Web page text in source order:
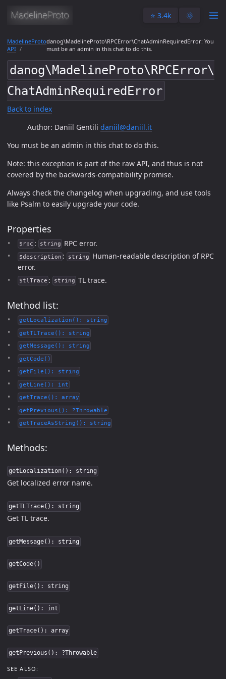
⭐️ 3.4k 🌞
MadelineProto
API
danog\MadelineProto\RPCError\ChatAdminRequiredError: You
must be an admin in this chat to do this.
danog\MadelineProto\RPCError\
ChatAdminRequiredError
Back to index
Author: Daniil Gentili daniil@daniil.it
You must be an admin in this chat to do this.
Note: this exception is part of the raw API, and thus is not
covered by the backwards-compatibility promise.
Always check the changelog when upgrading, and use tools
like Psalm to easily upgrade your code.
Properties
$rpc : string RPC error.
$description : string
Human-readable description of RPC
error.
$tlTrace : string TL trace.
Method list:
getLocalization(): string
getTLTrace(): string
getMessage(): string
getCode()
getFile(): string
getLine(): int
getTrace(): array
getPrevious(): ?Throwable
getTraceAsString(): string
Methods:
getLocalization(): string
Get localized error name.
getTLTrace(): string
Get TL trace.
getMessage(): string
getCode()
getFile(): string
getLine(): int
getTrace(): array
getPrevious(): ?Throwable
SEE ALSO: